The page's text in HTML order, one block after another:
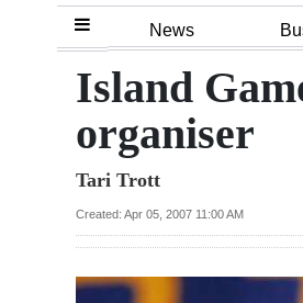
Home
Review
Bermuda
Budget
News
Island
organiser
Tari Trott
Created: Apr 05, 2007 11:00 AM